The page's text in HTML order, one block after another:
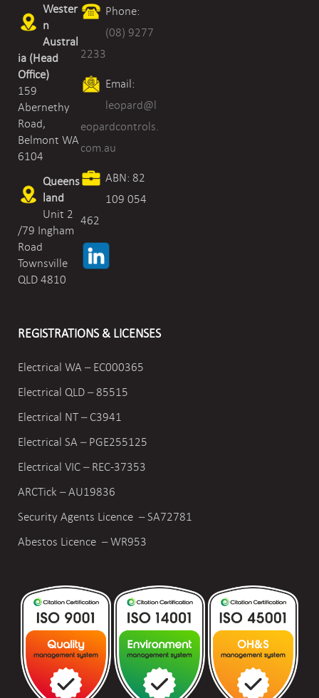
Wester
n
Austral
ia (Head
Office)
159
Abernethy
Road,
Belmont WA
6104
Queens
land
Unit 2
/79 Ingham
Road
Townsville
QLD 4810
Phone:
(08) 9277
2233
Email:
leopard@l
eopardcontrols.
com.au
ABN: 82
109 054
462
REGISTRATIONS & LICENSES
Electrical WA – EC000365
Electrical QLD – 85515
Electrical NT – C3941
Electrical SA – PGE255125
Electrical VIC –REC-37353
ARCTick – AU19836
Security Agents Licence – SA72781
Abestos Licence – WR953